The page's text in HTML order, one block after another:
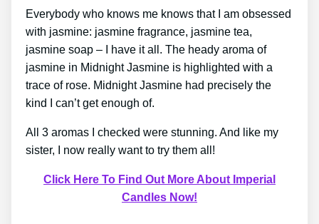
Everybody who knows me knows that I am obsessed
with jasmine: jasmine fragrance, jasmine tea,
jasmine soap – I have it all. The heady aroma of
jasmine in Midnight Jasmine is highlighted with a
trace of rose. Midnight Jasmine had precisely the
kind I can’t get enough of.
All 3 aromas I checked were stunning. And like my
sister, I now really want to try them all!
Click Here To Find Out More About Imperial
Candles Now!